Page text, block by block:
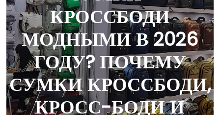
КРОССБОДИ
МОДНЫМИ В 2026
ГОДУ? ПОЧЕМУ
СУМКИ КРОССБОДИ,
КРОСС-БОДИ И